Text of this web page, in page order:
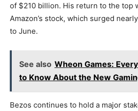
of $210 billion. His return to the top
Amazon’s stock, which surged
to June.
See also Wheon Games:
to Know About the New
Bezos continues to hold a major